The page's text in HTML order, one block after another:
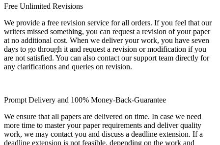
Free Unlimited Revisions
We provide a free revision service for all orders. If you feel that our
writers missed something, you can request a revision of your paper
at no additional cost. When we deliver your work, you have seven
days to go through it and request a revision or modification if you
are not satisfied. You can also contact our support team directly for
any clarifications and queries on revision.
Prompt Delivery and 100% Money-Back-Guarantee
We ensure that all papers are delivered on time. In case we need
more time to master your paper requirements and deliver quality
work, we may contact you and discuss a deadline extension. If a
deadline extension is not feasible, depending on the work and